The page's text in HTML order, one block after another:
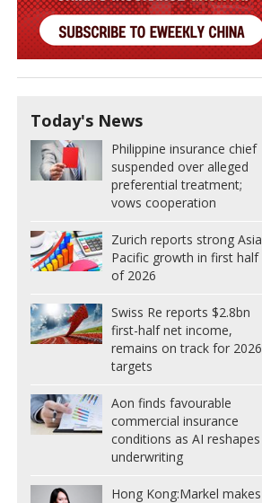
Today's News
Philippine insurance chief
suspended over alleged
preferential treatment;
vows cooperation
Zurich reports strong Asia
Pacific growth in first half
of 2026
Swiss Re reports $2.8bn
first-half net income,
remains on track for 2026
targets
Aon finds favourable
commercial insurance
conditions as AI reshapes
underwriting
Hong Kong:Markel makes